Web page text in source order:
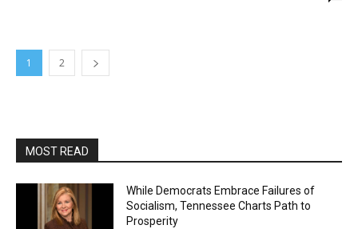
1 2
MOST READ
While Democrats Embrace Failures of
Socialism, Tennessee Charts Path to
Prosperity